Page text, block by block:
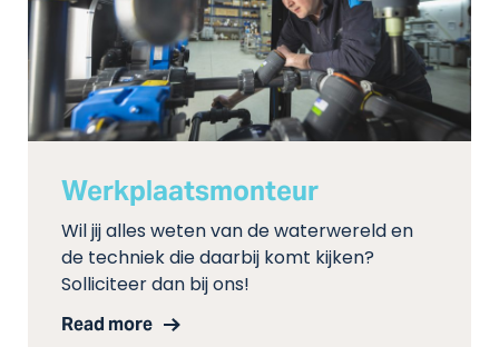
Werkplaatsmonteur
Wil jij alles weten van de waterwereld en
de techniek die daarbij komt kijken?
Solliciteer dan bij ons!
Read more